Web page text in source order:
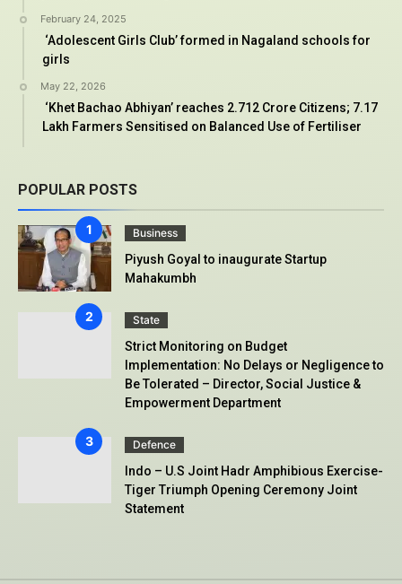
February 24, 2025
‘Adolescent Girls Club’ formed in Nagaland schools for
girls
May 22, 2026
‘Khet Bachao Abhiyan’ reaches 2.712 Crore Citizens; 7.17
Lakh Farmers Sensitised on Balanced Use of Fertiliser
POPULAR POSTS
Business
Piyush Goyal to inaugurate Startup
Mahakumbh
State
Strict Monitoring on Budget
Implementation: No Delays or Negligence to
Be Tolerated – Director, Social Justice &
Empowerment Department
Defence
Indo – U.S Joint Hadr Amphibious Exercise-
Tiger Triumph Opening Ceremony Joint
Statement